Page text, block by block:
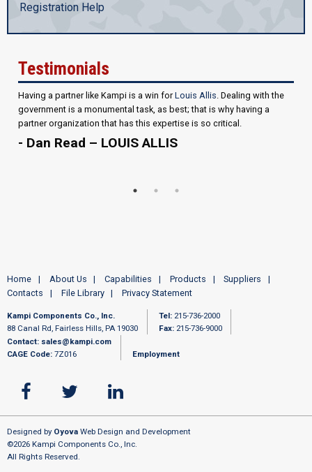
Registration Help
Testimonials
Having a partner like Kampi is a win forLouis Allis. Dealing with the
government is a monumental task, as best; that is why having a
partner organization that has this expertise is so critical.
- Dan Read – LOUIS ALLIS
Home About Us Capabilities Products
Suppliers
Contacts
File Library Privacy Statement
Kampi Components Co., Inc.
88 Canal Rd, Fairless Hills, PA 19030
Tel: 215-736-2000
Fax: 215-736-9000
Contact: sales@kampi.com
CAGE Code: 7Z016 Employment
Designed by Oyova Web Design and Development
©2026 Kampi Components Co., Inc.
All Rights Reserved.